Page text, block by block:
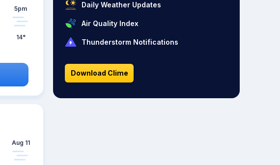
5pm
14°
Aug 11
Daily Weather Updates
Air Quality Index
Thunderstorm Notifications
Download Clime